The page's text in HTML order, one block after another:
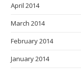
April 2014
March 2014
February 2014
January 2014